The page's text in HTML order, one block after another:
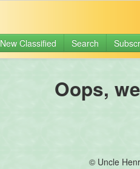
New Classified Search
Oops,
© Uncle